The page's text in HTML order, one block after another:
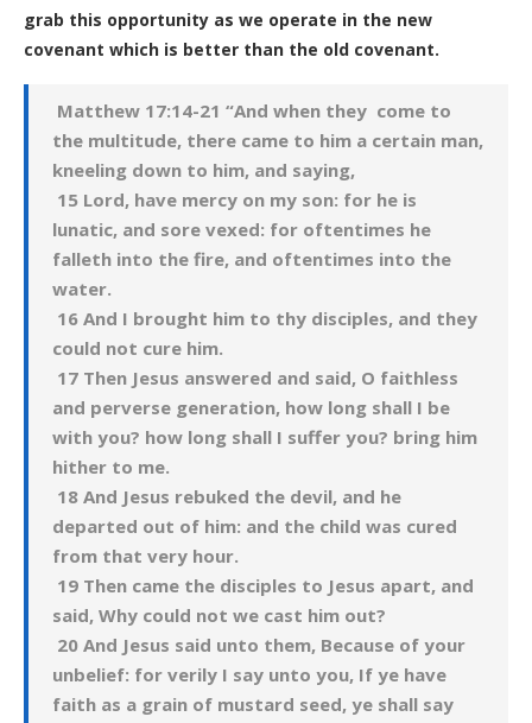
grab this opportunity as we operate in the new
covenant which is better than the old covenant.
Matthew 17:14-21 “And when they come to
the multitude, there came to him a certain man,
kneeling down to him, and saying,
15 Lord, have mercy on my son: for he is
lunatic, and sore vexed: for oftentimes he
falleth into the fire, and oftentimes into the
water.
16 And I brought him to thy disciples, and they
could not cure him.
17 Then Jesus answered and said, O faithless
and perverse generation, how long shall I be
with you? how long shall I suffer you? bring him
hither to me.
18 And Jesus rebuked the devil, and he
departed out of him: and the child was cured
from that very hour.
19 Then came the disciples to Jesus apart, and
said, Why could not we cast him out?
20 And Jesus said unto them, Because of your
unbelief: for verily I say unto you, If ye have
faith as a grain of mustard seed, ye shall say